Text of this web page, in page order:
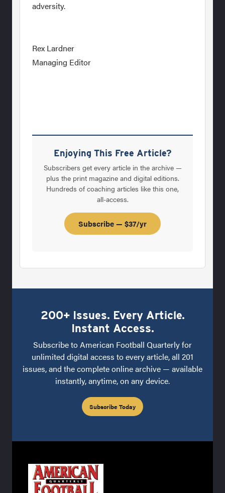
adversity.
Rex Lardner
Managing Editor
Enjoying This Free Article?
Subscribers get every article in the archive —
plus the print magazine and digital editions.
Hundreds of coaching articles like this one,
all-access.
Subscribe — $37/yr
200+ Issues. Every Article.
Instant Access.
Subscribe to American Football Quarterly for
unlimited digital access to every article, all 201
issues, and the complete online archive — available
instantly, anytime, on any device.
Subscribe Today